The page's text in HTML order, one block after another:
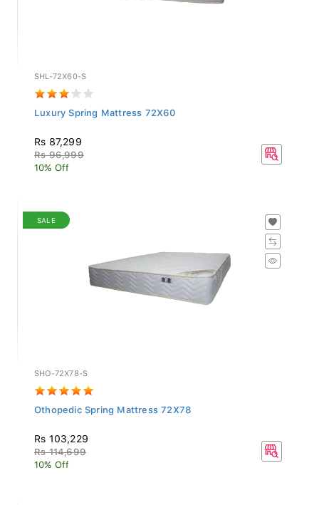
SHL-72X60-S
Luxury Spring Mattress 72X60
Rs 87,299
Rs 96,999
10% Off
SALE
SHO-72X78-S
Othopedic Spring Mattress 72X78
Rs 103,229
Rs 114,699
10% Off